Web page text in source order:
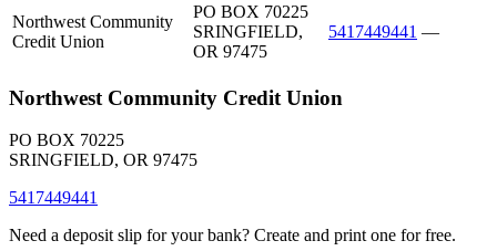
Northwest Community
Credit Union
PO BOX 70225
SRINGFIELD,
OR 97475
5417449441 —
Northwest Community Credit Union
PO BOX 70225
SRINGFIELD, OR 97475
5417449441
Need a deposit slip for your bank? Create and print one for free.